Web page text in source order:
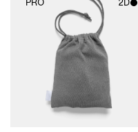
2D scene with
photographic details.
Includes support for
materials and lighting.